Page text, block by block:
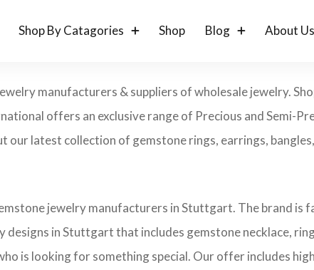
Shop By Catagories Shop Blog About Us
manufacturers & suppliers of wholesale jewelry.
offers an exclusive range of Precious and Semi-
our latest collection of gemstone rings, earrings,
jewelry manufacturers in Stuttgart. The brand is
in Stuttgart that includes gemstone necklace,
is looking for something special. Our offer includes